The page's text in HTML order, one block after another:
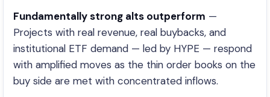
Fundamentally strong alts outperform —
Projects with real revenue, real buybacks, and
institutional ETF demand — led by HYPE — respond
with amplified moves as the thin order books on the
buy side are met with concentrated inflows.